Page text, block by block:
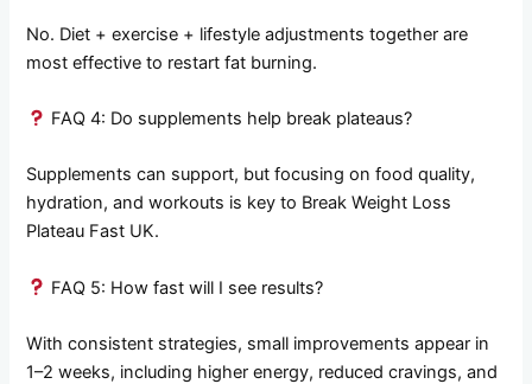
No. Diet + exercise + lifestyle adjustments together are
most effective to restart fat burning.
FAQ 4: Do supplements help break plateaus?
Supplements can support, but focusing on food quality,
hydration, and workouts is key to Break Weight Loss
Plateau Fast UK.
FAQ 5: How fast will I see results?
With consistent strategies, small improvements appear in
1–2 weeks, including higher energy, reduced cravings, and